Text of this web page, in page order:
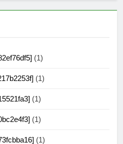
(1)
(1)
(1)
(1)
(1)